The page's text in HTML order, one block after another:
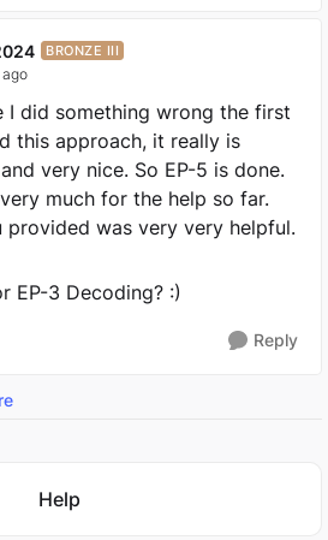
BRONZE III
ago
I did something wrong the first
this approach, it really is
very nice. So EP-5 is done.
much for the help so far.
provided was very very helpful.
EP-3 Decoding? :)
Reply
Help